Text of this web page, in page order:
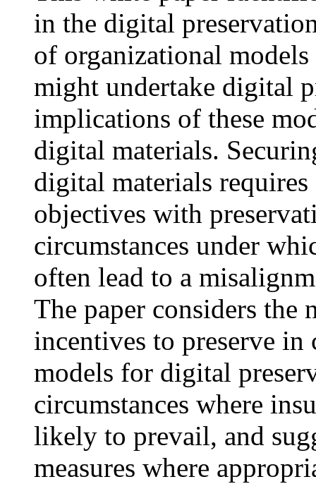
in the digital
of organizational
might undertake digital
implications of these
digital materials.
digital materials
objectives with
circumstances under
often lead to a
The paper considers the
incentives to preserve
models for digital
circumstances where
likely to prevail, and
measures where